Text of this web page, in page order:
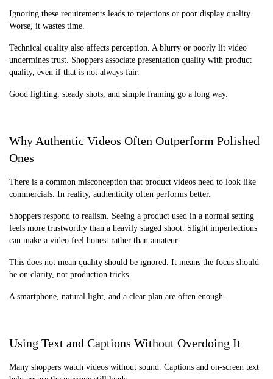
Ignoring these requirements leads to rejections or poor display quality.
Worse, it wastes time.
Technical quality also affects perception. A blurry or poorly lit video
undermines trust. Shoppers associate presentation quality with product
quality, even if that is not always fair.
Good lighting, steady shots, and simple framing go a long way.
Why Authentic Videos Often Outperform Polished
Ones
There is a common misconception that product videos need to look like
commercials. In reality, authenticity often performs better.
Shoppers respond to realism. Seeing a product used in a normal setting
feels more trustworthy than a heavily staged shoot. Slight imperfections
can make a video feel honest rather than amateur.
This does not mean quality should be ignored. It means the focus should
be on clarity, not production tricks.
A smartphone, natural light, and a clear plan are often enough.
Using Text and Captions Without Overdoing It
Many shoppers watch videos without sound. Captions and on-screen text